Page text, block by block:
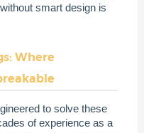
smart design is
Where
to solve these
of experience as a